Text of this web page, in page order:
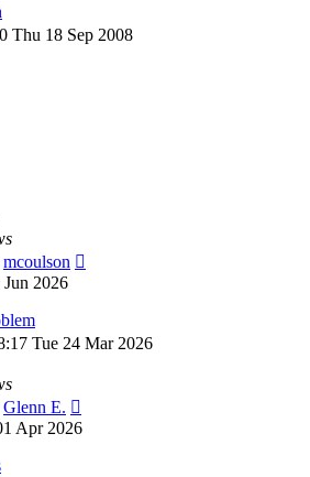
Thu 18 Sep 2008
mcoulson
2026
Tue 24 Mar 2026
Glenn E.
Apr 2026